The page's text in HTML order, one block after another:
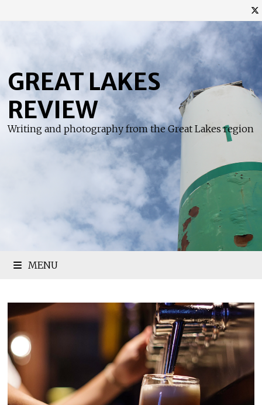
content
GREAT LAKES
REVIEW
Writing and photography from the Great Lakes region
MENU